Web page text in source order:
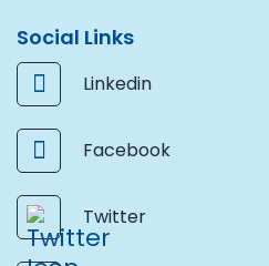
Social Links
Linkedin
Facebook
Twitter